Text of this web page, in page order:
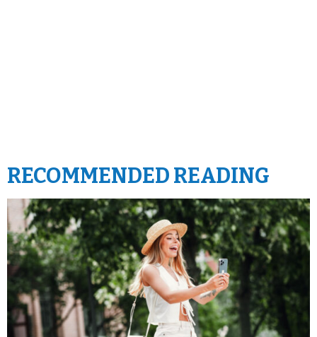
RECOMMENDED READING